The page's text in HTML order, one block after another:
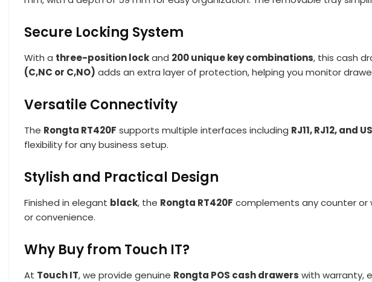
Secure Locking System
With a three-position lockand 200 unique key combinations, this cash
(C,NC or C,NO) adds an extra layer of protection, helping you monitor
Versatile Connectivity
The Rongta RT420F supports multiple interfaces including RJ11, RJ12, and
flexibility for any business setup.
Stylish and Practical Design
Finished in elegant black, the Rongta RT420F complements any counter or
or convenience.
Why Buy from Touch IT?
At Touch IT, we provide genuine Rongta POS cash drawers with warranty,